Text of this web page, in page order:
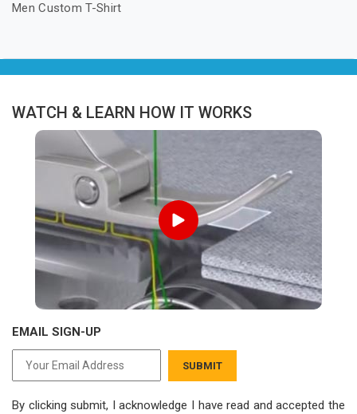
Men Custom T-Shirt
WATCH & LEARN HOW IT WORKS
EMAIL SIGN-UP
SUBMIT
By clicking submit, I acknowledge I have read and accepted the